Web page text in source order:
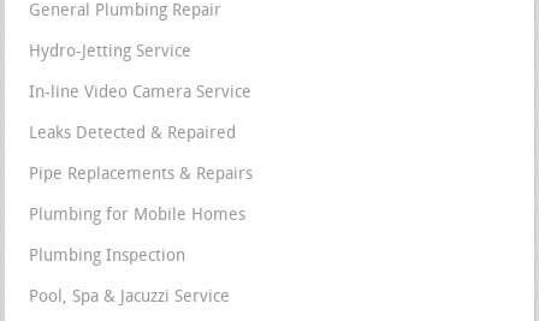
General Plumbing Repair
Hydro-Jetting Service
In-line Video Camera Service
Leaks Detected & Repaired
Pipe Replacements & Repairs
Plumbing for Mobile Homes
Plumbing Inspection
Pool, Spa & Jacuzzi Service